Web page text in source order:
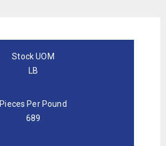
Stock UOM
LB
Pieces Per Pound
689